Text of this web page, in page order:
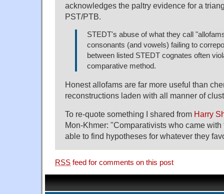
acknowledges the paltry evidence for a
PST/PTB.
STEDT's abuse of what they call
consonants (and vowels) failing to
between listed STEDT cognates often
comparative method.
Honest allofams are far more useful than
reconstructions laden with all manner of
To re-quote something I shared from Harry
Mon-Khmer: "Comparativists who came
able to find hypotheses for whatever they
RSS feed for comments on this post